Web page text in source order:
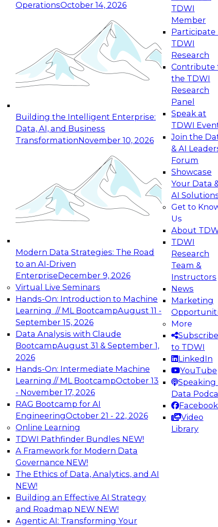
OperationsOctober 14, 2026
Building the Intelligent Enterprise:
Data, AI, and Business
TransformationNovember 10, 2026
Modern Data Strategies: The Road
to an AI-Driven
EnterpriseDecember 9, 2026
Virtual Live Seminars
Hands-On: Introduction to Machine
Learning // ML BootcampAugust 11 -
September 15, 2026
Data Analysis with Claude
BootcampAugust 31 & September 1,
2026
Hands-On: Intermediate Machine
Learning // ML BootcampOctober 13
- November 17, 2026
RAG Bootcamp for AI
EngineeringOctober 21 - 22, 2026
Online Learning
TDWI Pathfinder Bundles NEW!
A Framework for Modern Data
Governance NEW!
The Ethics of Data, Analytics, and AI
NEW!
Building an Effective AI Strategy
and Roadmap NEW NEW!
Agentic AI: Transforming Your
TDWI
Member
Participate
TDWI
Research
Contribute
the TDWI
Research
Panel
Speak at
TDWI
Join the
& AI
Forum
Showcase
Your Data
AI
Get to
Us
About
TDWI
Research
Team &
Instructors
News
Marketing
More
Subscribe
to TDWI
LinkedIn
YouTube
Speaking
Data
Facebook
Video
Library
Expert Panel: Reinventing Data Management
for Enterprise Innovation
This session focuses on how to modernize by
taking advantage of the latest technologies,
cloud data platforms and services, and best
October 19, 2026
Expert Panel: Building Generative and Agentic
Applications: From Data Foundations to Real-
Join this Expert Panel to learn how your
organization can advance from
experimentation to production-level generative
November 9, 2026
Expert Panel: Engineering the Future:
Architecting Scalable Data Platforms for AI and
Analytics
Join this Expert Panel to learn how to take
advantage of innovations in modern data
architecture.
December 7, 2026
TDWI On-Demand Webinars on
Data Management, Analytics, &
AI
Modernizing Your Data Architecture to
Unlock Business Value
Join this TDWI Webinar to learn how you can
develop a data strategy that does not leave